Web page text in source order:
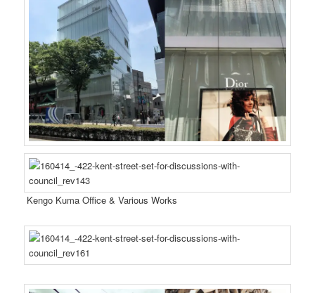
Kengo Kuma Office & Various Works